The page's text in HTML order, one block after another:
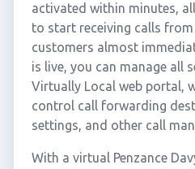
activated within minutes,
to start receiving calls from
customers almost
is live, you can manage all
Virtually Local web portal,
control call forwarding
settings, and other call
With a virtual Penzance